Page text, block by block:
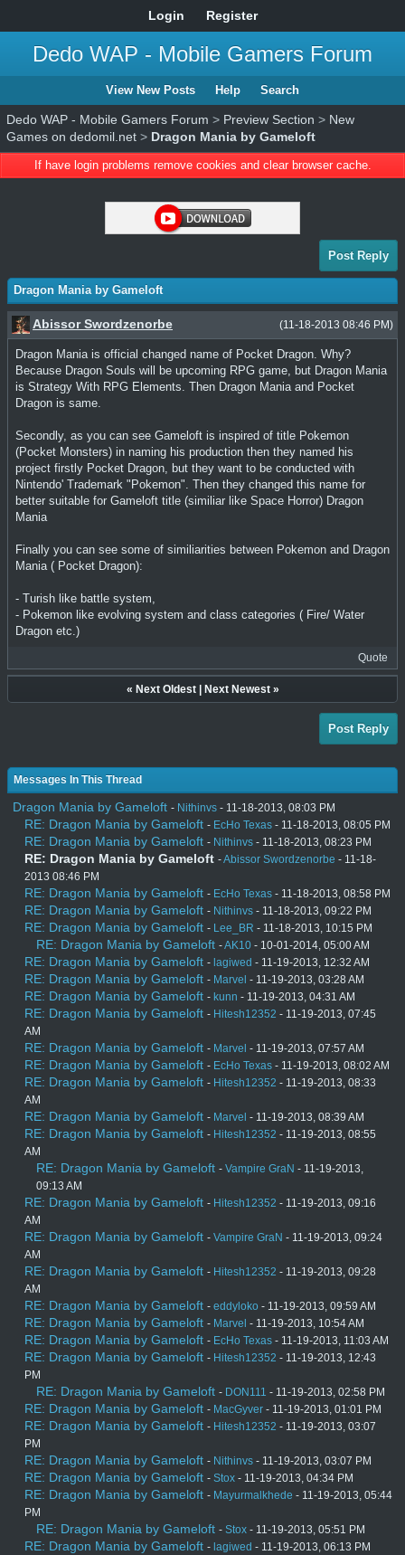
Login Register
Dedo WAP - Mobile Gamers Forum
View New Posts Help Search
Dedo WAP - Mobile Gamers Forum > Preview Section > New
Games on dedomil.net > Dragon Mania by Gameloft
If have login problems remove cookies and clear browser cache.
Post Reply
Dragon Mania by Gameloft
(11-18-2013 08:46 PM)
Abissor Swordzenorbe
Dragon Mania is official changed name of Pocket Dragon. Why?
Because Dragon Souls will be upcoming RPG game, but Dragon Mania
is Strategy With RPG Elements. Then Dragon Mania and Pocket
Dragon is same.
Secondly, as you can see Gameloft is inspired of title Pokemon
(Pocket Monsters) in naming his production then they named his
project firstly Pocket Dragon, but they want to be conducted with
Nintendo' Trademark "Pokemon". Then they changed this name for
better suitable for Gameloft title (similiar like Space Horror) Dragon
Mania
Finally you can see some of similiarities between Pokemon and Dragon
Mania ( Pocket Dragon):
- Turish like battle system,
- Pokemon like evolving system and class categories ( Fire/ Water
Dragon etc.)
Quote
« Next Oldest| Next Newest»
Post Reply
Messages In This Thread
Dragon Mania by Gameloft - Nithinvs - 11-18-2013, 08:03 PM
RE: Dragon Mania by Gameloft - EcHo Texas - 11-18-2013, 08:05 PM
RE: Dragon Mania by Gameloft - Nithinvs - 11-18-2013, 08:23 PM
RE: Dragon Mania by Gameloft -Abissor Swordzenorbe - 11-18-
2013 08:46 PM
RE: Dragon Mania by Gameloft - EcHo Texas - 11-18-2013, 08:58 PM
RE: Dragon Mania by Gameloft - Nithinvs - 11-18-2013, 09:22 PM
RE: Dragon Mania by Gameloft - Lee_BR - 11-18-2013, 10:15 PM
RE: Dragon Mania by Gameloft -AK10 - 10-01-2014, 05:00 AM
RE: Dragon Mania by Gameloft - lagiwed - 11-19-2013, 12:32 AM
RE: Dragon Mania by Gameloft - Marvel - 11-19-2013, 03:28 AM
RE: Dragon Mania by Gameloft - kunn - 11-19-2013, 04:31 AM
RE: Dragon Mania by Gameloft - Hitesh12352 - 11-19-2013, 07:45
AM
RE: Dragon Mania by Gameloft - Marvel - 11-19-2013, 07:57 AM
RE: Dragon Mania by Gameloft - EcHo Texas - 11-19-2013, 08:02 AM
RE: Dragon Mania by Gameloft - Hitesh12352 - 11-19-2013, 08:33
AM
RE: Dragon Mania by Gameloft - Marvel - 11-19-2013, 08:39 AM
RE: Dragon Mania by Gameloft - Hitesh12352 - 11-19-2013, 08:55
AM
RE: Dragon Mania by Gameloft - Vampire GraN - 11-19-2013,
09:13 AM
RE: Dragon Mania by Gameloft - Hitesh12352 - 11-19-2013, 09:16
AM
RE: Dragon Mania by Gameloft - Vampire GraN - 11-19-2013, 09:24
AM
RE: Dragon Mania by Gameloft - Hitesh12352 - 11-19-2013, 09:28
AM
RE: Dragon Mania by Gameloft - eddyloko - 11-19-2013, 09:59 AM
RE: Dragon Mania by Gameloft - Marvel - 11-19-2013, 10:54 AM
RE: Dragon Mania by Gameloft - EcHo Texas - 11-19-2013, 11:03 AM
RE: Dragon Mania by Gameloft - Hitesh12352 - 11-19-2013, 12:43
PM
RE: Dragon Mania by Gameloft - DON111 - 11-19-2013, 02:58 PM
RE: Dragon Mania by Gameloft - MacGyver - 11-19-2013, 01:01 PM
RE: Dragon Mania by Gameloft - Hitesh12352 - 11-19-2013, 03:07
PM
RE: Dragon Mania by Gameloft - Nithinvs - 11-19-2013, 03:07 PM
RE: Dragon Mania by Gameloft - Stox - 11-19-2013, 04:34 PM
RE: Dragon Mania by Gameloft - Mayurmalkhede - 11-19-2013, 05:44
PM
RE: Dragon Mania by Gameloft - Stox - 11-19-2013, 05:51 PM
RE: Dragon Mania by Gameloft - lagiwed - 11-19-2013, 06:13 PM